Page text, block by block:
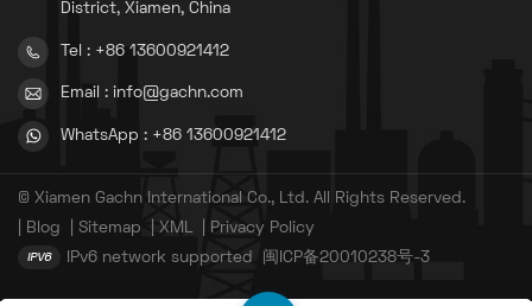
District, Xiamen, China
Tel : +86 13600921412
Email : info@gachn.com
WhatsApp : +86 13600921412
© Xiamen Gachn International Co., Ltd. All Rights Reserved.
Blog Sitemap XML
Privacy Policy
IPv6 network supported
闽ICP备20010238号-3